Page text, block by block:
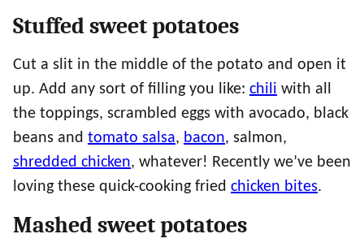
Stuffed sweet potatoes
Cut a slit in the middle of the potato and open it
up. Add any sort of filling you like: chili with all
the toppings, scrambled eggs with avocado, black
beans and tomato salsa, bacon, salmon,
shredded chicken, whatever! Recently we’ve been
loving these quick-cooking fried chicken bites.
Mashed sweet potatoes